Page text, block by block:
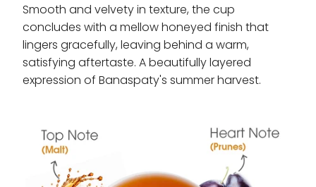
Smooth and velvety in texture, the cup
concludes with a mellow honeyed finish that
lingers gracefully, leaving behind a warm,
satisfying aftertaste. A beautifully layered
expression of Banaspaty's summer harvest.